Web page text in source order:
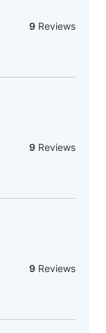
9Reviews
9Reviews
9Reviews